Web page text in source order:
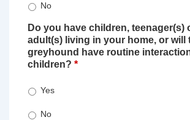
No
Do you have children, teenager(s)
adult(s) living in your home, or will
greyhound have routine
children? *
Yes
No